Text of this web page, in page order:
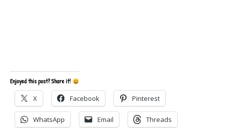
Enjoyed this post? Share it!
X Facebook Pinterest
WhatsApp Email Threads